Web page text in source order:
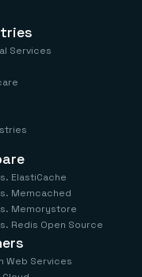
Services
ElastiCache
Memcached
Memorystore
Redis Open Source
Web Services